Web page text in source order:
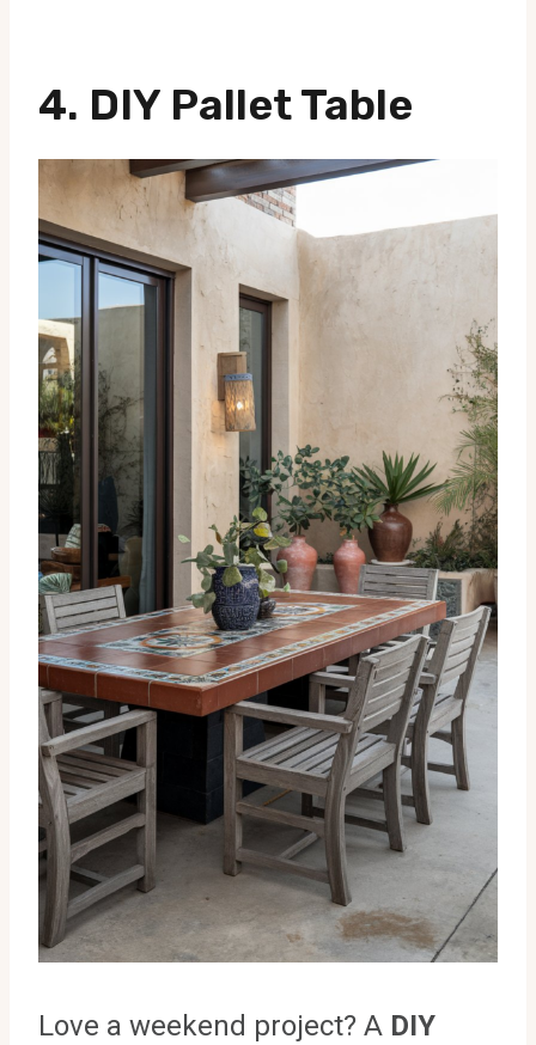
4. DIY Pallet Table
Love a weekend project? A DIY